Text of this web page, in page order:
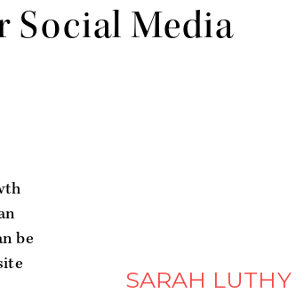
Social Media
be
SARAH LUTHY